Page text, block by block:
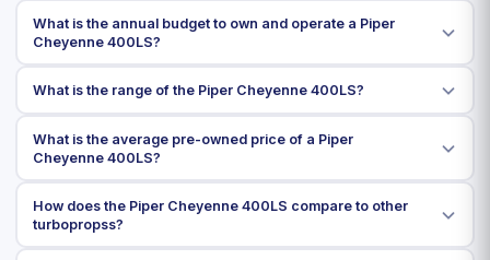
What is the annual budget to own and operate a Piper
Cheyenne 400LS?
What is the range of the Piper Cheyenne 400LS?
What is the average pre-owned price of a Piper
Cheyenne 400LS?
How does the Piper Cheyenne 400LS compare to other
turbopropss?